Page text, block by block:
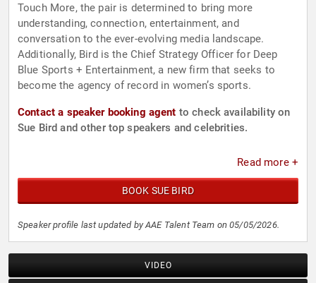
Touch More, the pair is determined to bring more
understanding, connection, entertainment, and
conversation to the ever-evolving media landscape.
Additionally, Bird is the Chief Strategy Officer for Deep
Blue Sports + Entertainment, a new firm that seeks to
become the agency of record in women’s sports.
Contact a speaker booking agent to check availability on
Sue Bird and other top speakers and celebrities.
Read more +
BOOK SUE BIRD
Speaker profile last updated by AAE Talent Team on 05/05/2026.
VIDEO